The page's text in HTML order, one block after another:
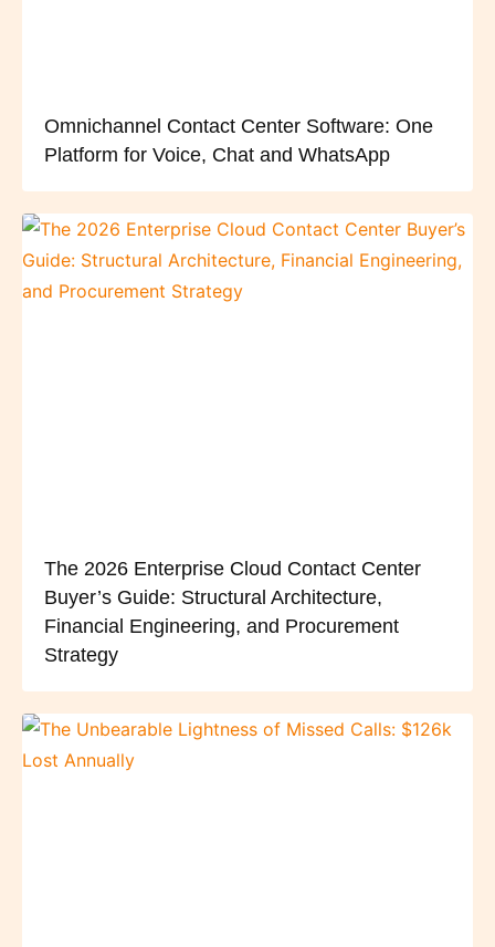
Omnichannel Contact Center Software: One
Platform for Voice, Chat and WhatsApp
The 2026 Enterprise Cloud Contact Center
Buyer’s Guide: Structural Architecture,
Financial Engineering, and Procurement
Strategy